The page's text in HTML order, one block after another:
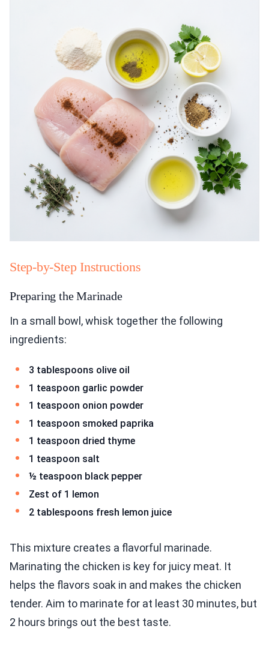
Step-by-Step Instructions
Preparing the Marinade
In a small bowl, whisk together the following
ingredients:
3 tablespoons olive oil
1 teaspoon garlic powder
1 teaspoon onion powder
1 teaspoon smoked paprika
1 teaspoon dried thyme
1 teaspoon salt
½ teaspoon black pepper
Zest of 1 lemon
2 tablespoons fresh lemon juice
This mixture creates a flavorful marinade.
Marinating the chicken is key for juicy meat. It
helps the flavors soak in and makes the chicken
tender. Aim to marinate for at least 30 minutes, but
2 hours brings out the best taste.